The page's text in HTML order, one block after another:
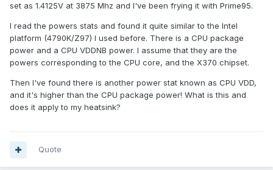
set as 1.4125V at 3875 Mhz and I've been frying it with Prime95.
I read the powers stats and found it quite similar to the Intel
platform (4790K/Z97) I used before. There is a CPU package
power and a CPU VDDNB power. I assume that they are the
powers corresponding to the CPU core, and the X370 chipset.
Then I've found there is another power stat known as CPU VDD,
and it's higher than the CPU package power! What is this and
does it apply to my heatsink?
Quote